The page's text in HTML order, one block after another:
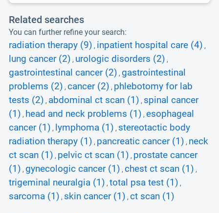
Related searches
You can further refine your search:
radiation therapy (9) , inpatient hospital care (4) ,
lung cancer (2) , urologic disorders (2) ,
gastrointestinal cancer (2) , gastrointestinal
problems (2) , cancer (2) , phlebotomy for lab
tests (2) , abdominal ct scan (1) , spinal cancer
(1) , head and neck problems (1) , esophageal
cancer (1) , lymphoma (1) , stereotactic body
radiation therapy (1) , pancreatic cancer (1) , neck
ct scan (1) , pelvic ct scan (1) , prostate cancer
(1) , gynecologic cancer (1) , chest ct scan (1) ,
trigeminal neuralgia (1) , total psa test (1) ,
sarcoma (1) , skin cancer (1) , ct scan (1)